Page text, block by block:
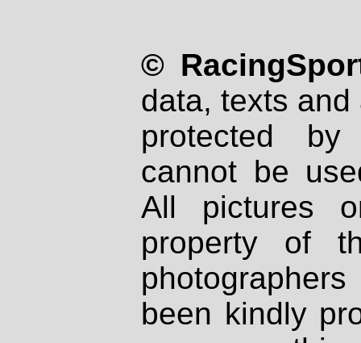
©
data, texts
protected
cannot be
All pictures
property of
been kindly